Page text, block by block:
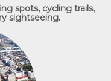
spots, cycling trails,
sightseeing.